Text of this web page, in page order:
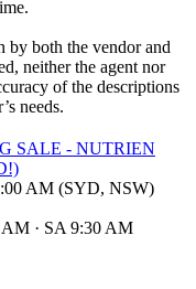
by both the vendor and
neither the agent nor
of the descriptions
needs.
SALE - NUTRIEN
AM (SYD, NSW)
AM · SA 9:30 AM